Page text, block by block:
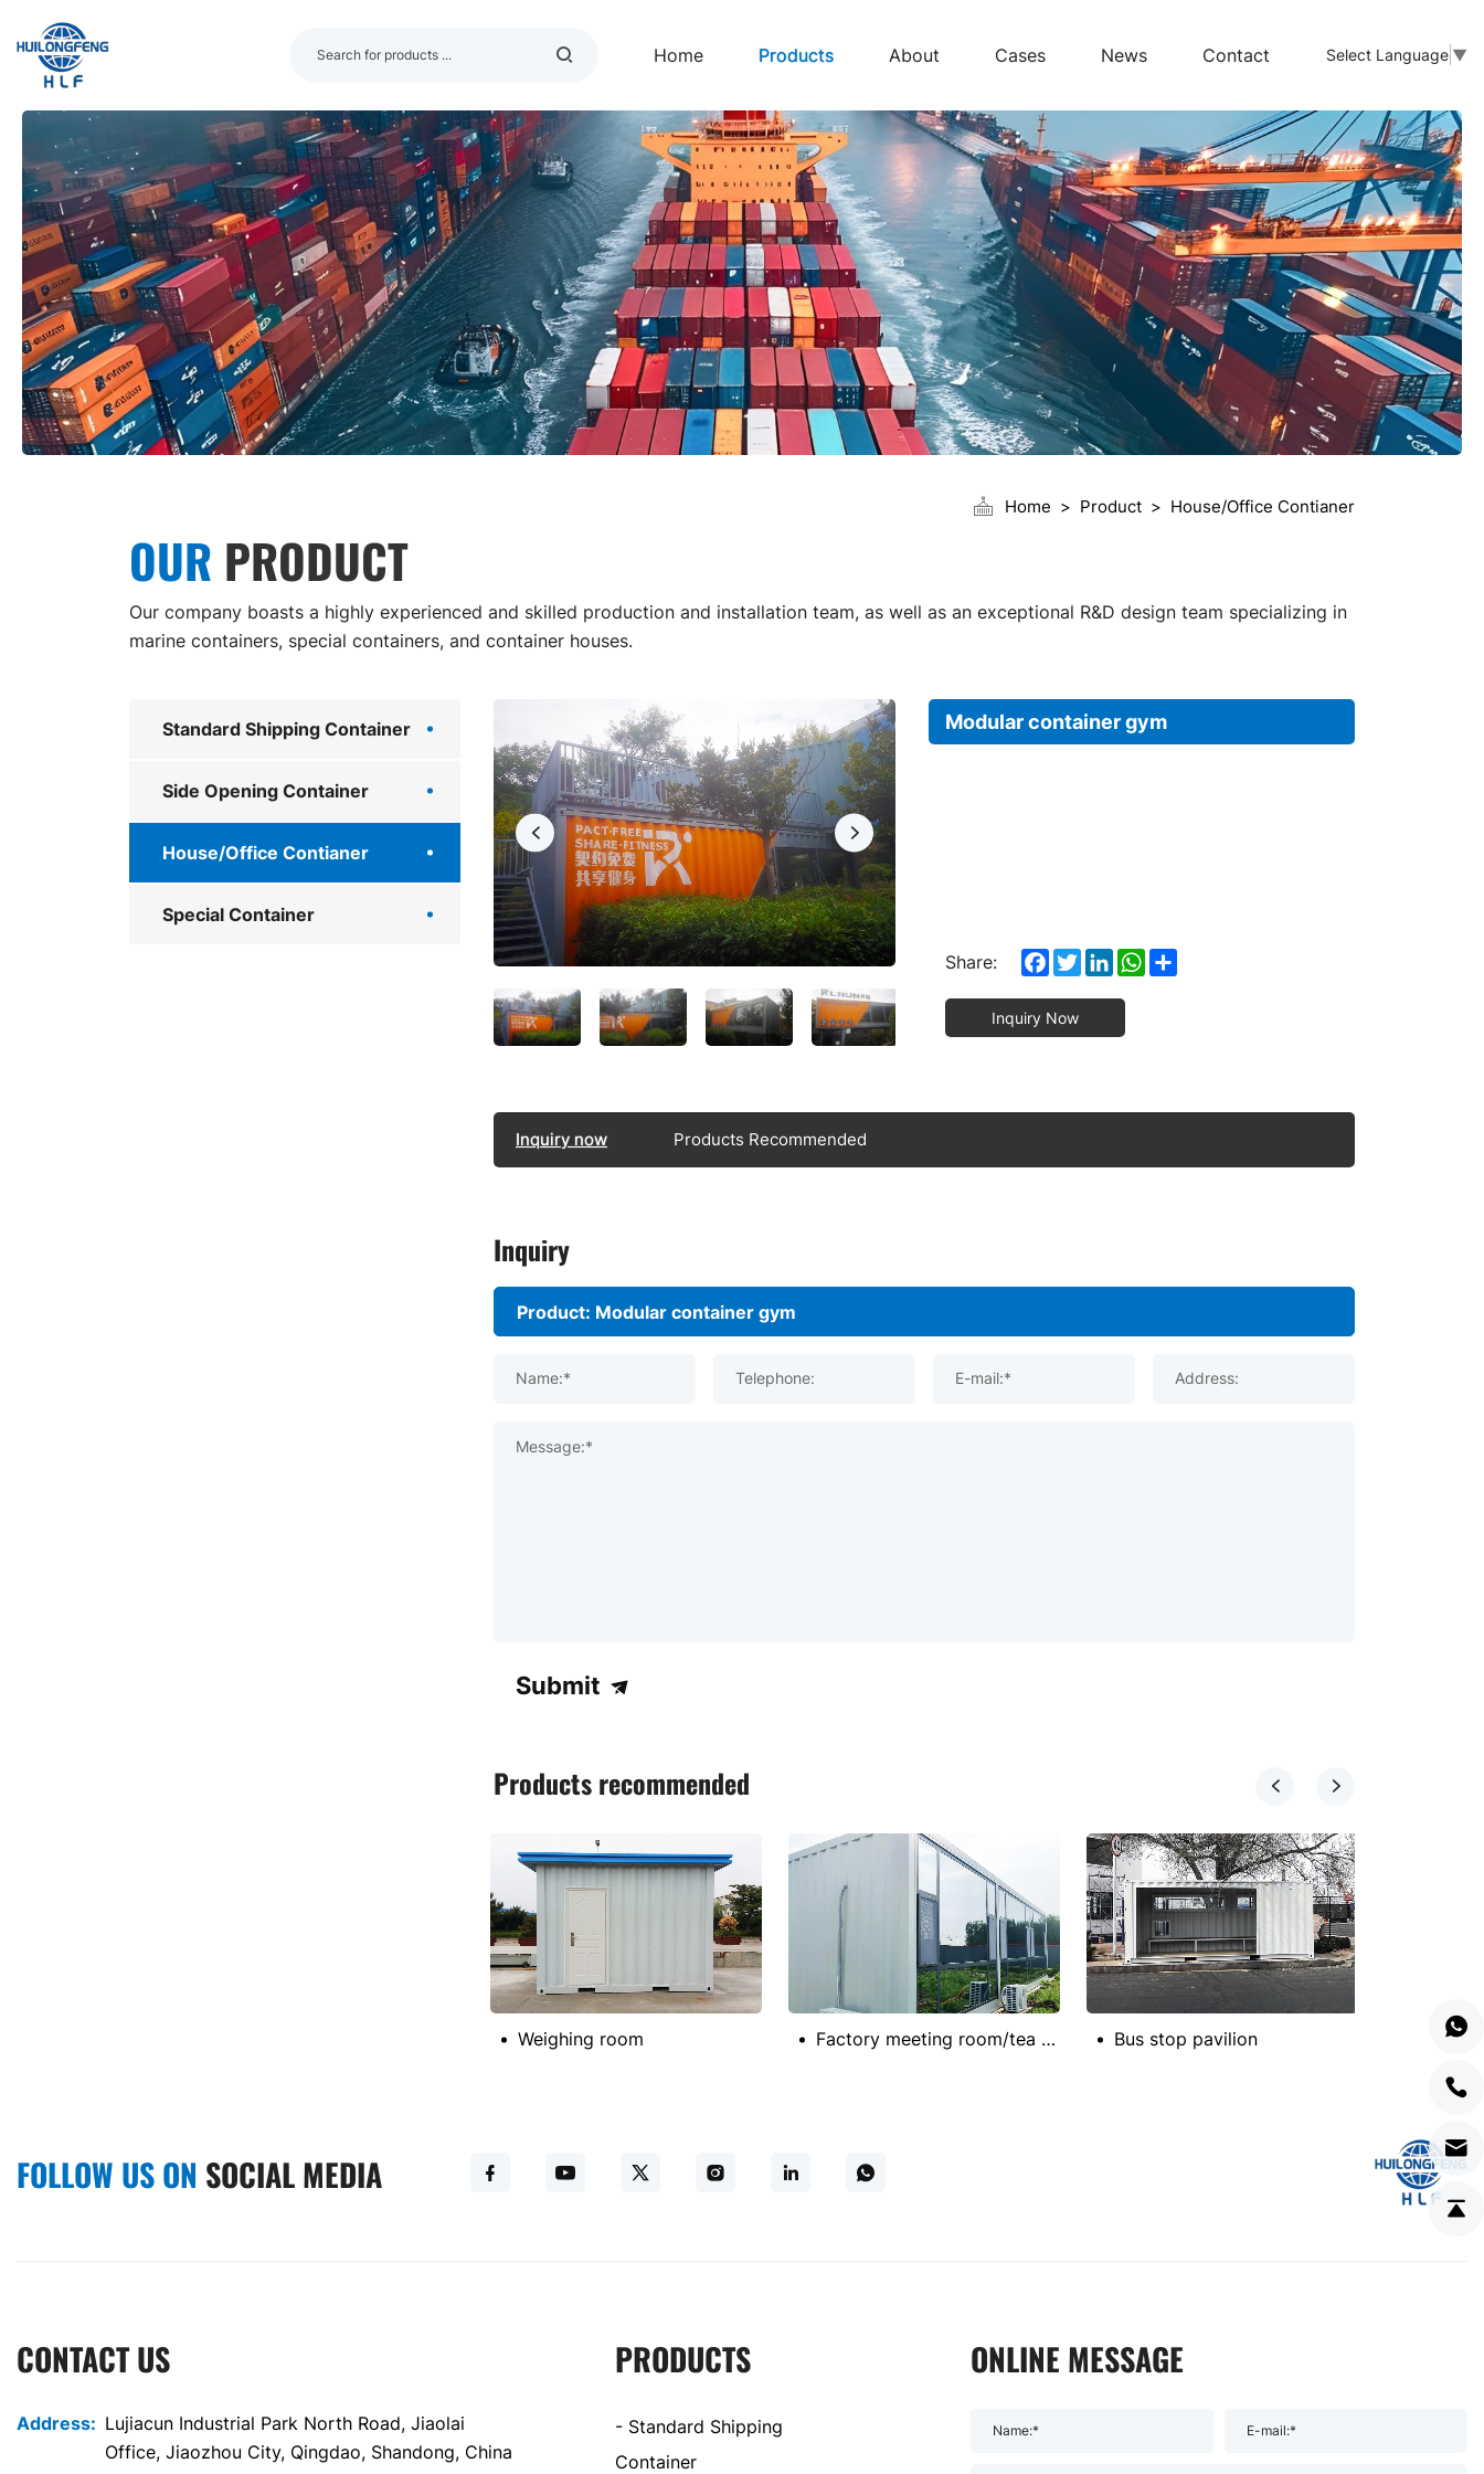
Select Language ▼
Home Products About Cases News Contact
Home Product House/Office Contianer
OUR PRODUCT
Our company boasts a highly experienced and skilled production and installation team, as well as an exceptional R&D design team specializing in
marine containers, special containers, and container houses.
Standard Shipping Container
Side Opening Container
House/Office Contianer
Special Container
Modular container gym
Share: Facebook
TwitterLinkedInWhatsApp
Inquiry Now
Inquiry now Products Recommended
Inquiry
Name:* Telephone: E-mail:* Address:
Message:*
Submit
Products recommended
Weighing room Factory meeting room/tea room Bus stop pavilion
FOLLOW US ON SOCIAL MEDIA
CONTACT US
Address: Lujiacun Industrial Park North Road, Jiaolai
Office, Jiaozhou City, Qingdao, Shandong, China
PRODUCTS
- Standard Shipping
Container
ONLINE MESSAGE
Name:* E-mail:*